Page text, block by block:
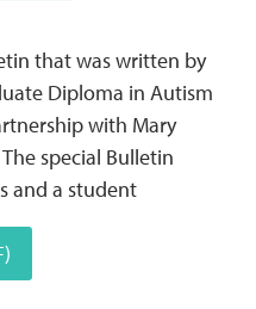
that was written by
Diploma in Autism
with Mary
special Bulletin
and a student